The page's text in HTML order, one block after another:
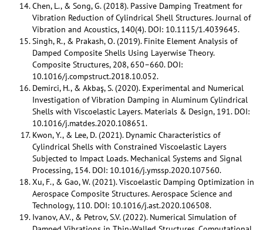
Chen, L., & Song, G. (2018). Passive Damping Treatment for
Vibration Reduction of Cylindrical Shell Structures. Journal of
Vibration and Acoustics, 140(4). DOI: 10.1115/1.4039645.
Singh, R., & Prakash, O. (2019). Finite Element Analysis of
Damped Composite Shells Using Layerwise Theory.
Composite Structures, 208, 650–660. DOI:
10.1016/j.compstruct.2018.10.052.
Demirci, H., & Akbaş, S. (2020). Experimental and Numerical
Investigation of Vibration Damping in Aluminum Cylindrical
Shells with Viscoelastic Layers. Materials & Design, 191. DOI:
10.1016/j.matdes.2020.108651.
Kwon, Y., & Lee, D. (2021). Dynamic Characteristics of
Cylindrical Shells with Constrained Viscoelastic Layers
Subjected to Impact Loads. Mechanical Systems and Signal
Processing, 154. DOI: 10.1016/j.ymssp.2020.107560.
Xu, F., & Gao, W. (2021). Viscoelastic Damping Optimization in
Aerospace Composite Structures. Aerospace Science and
Technology, 110. DOI: 10.1016/j.ast.2020.106508.
Ivanov, A.V., & Petrov, S.V. (2022). Numerical Simulation of